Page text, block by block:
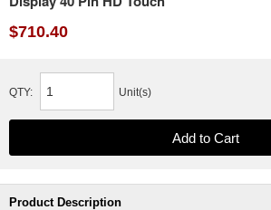
$710.40
QTY: Unit(s)
Product Description